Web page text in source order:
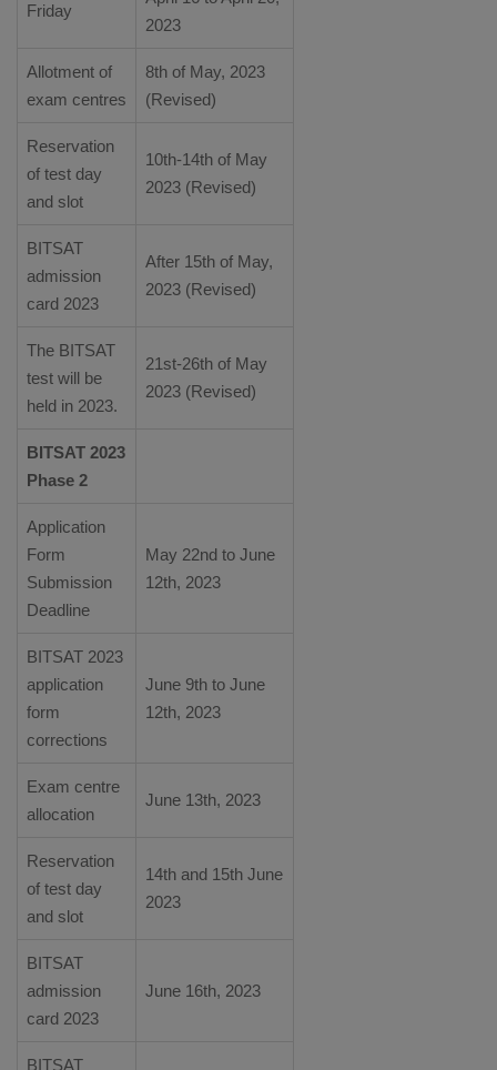
Friday
2023
Allotment of
exam centres
8th of May, 2023
(Revised)
Reservation
of test day
and slot
10th-14th of May
2023 (Revised)
BITSAT
admission
card 2023
After 15th of May,
2023 (Revised)
The BITSAT
test will be
held in 2023.
21st-26th of May
2023 (Revised)
BITSAT 2023
Phase 2
Application
Form
Submission
Deadline
May 22nd to June
12th, 2023
BITSAT 2023
application
form
corrections
June 9th to June
12th, 2023
Exam centre
allocation
June 13th, 2023
Reservation
of test day
and slot
14th and 15th June
2023
BITSAT
admission
card 2023
June 16th, 2023
BITSAT